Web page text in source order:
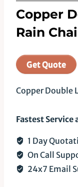
Copper
Rain
Get Quote
Copper Double
Fastest Service
1 Day
On Call
24x7 Email